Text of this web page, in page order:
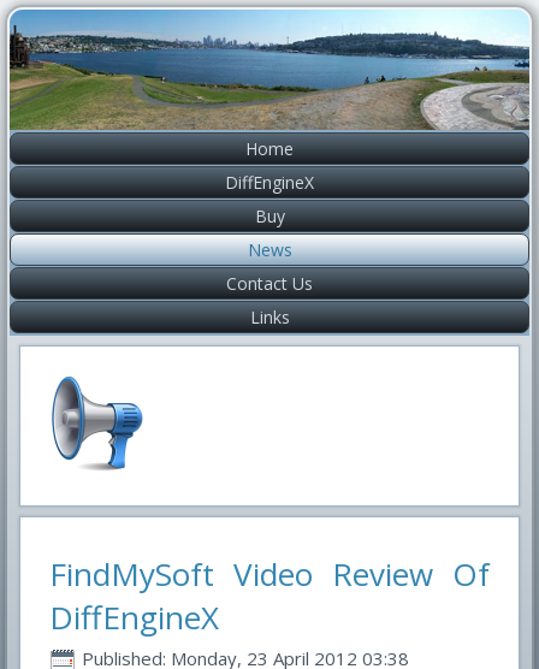
Home
DiffEngineX
Buy
News
Contact Us
Links
FindMySoft Video Review Of
DiffEngineX
Published: Monday, 23 April 2012 03:38